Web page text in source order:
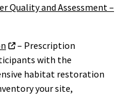
Quality and Assessment –
– Prescription
with the
habitat restoration
your site,